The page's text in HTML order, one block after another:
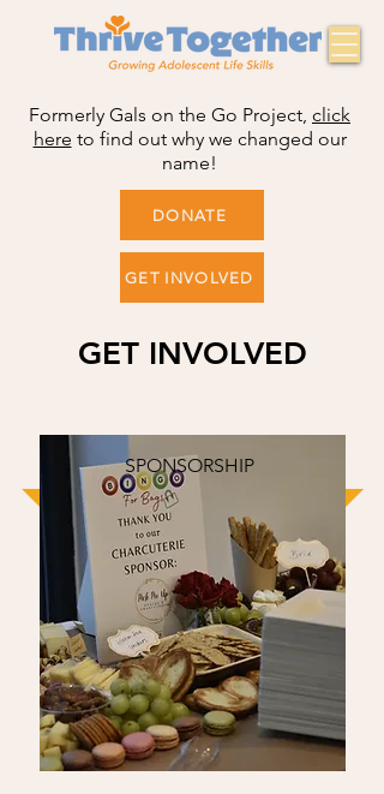
Formerly Gals on the Go Project, click
here to find out why we changed our
name!
DONATE
GET INVOLVED
GET INVOLVED
SPONSORSHIP